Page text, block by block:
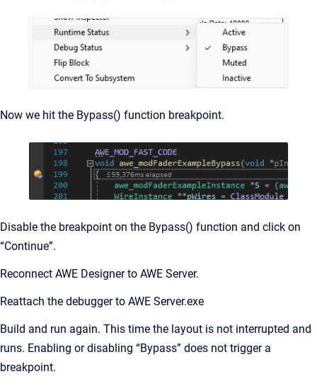
Now we hit the Bypass() function breakpoint.
Disable the breakpoint on the Bypass() function and click on
“Continue”.
Reconnect AWE Designer to AWE Server.
Reattach the debugger to AWE Server.exe
Build and run again. This time the layout is not interrupted and
runs. Enabling or disabling “Bypass” does not trigger a
breakpoint.